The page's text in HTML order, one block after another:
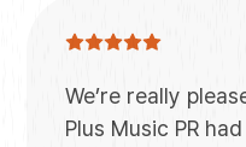
We’re really
Plus Music PR